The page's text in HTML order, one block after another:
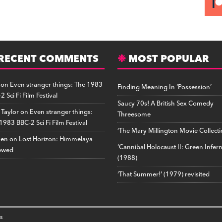
COMMENTS
on Even stranger things: The 1983
Sci Fi Film Festival
on Even stranger things:
BBC-2 Sci Fi Film Festival
on Lost Horizon: Himmelaya
MOST POPULAR
Finding Meaning In ‘Possession’
Saucy 70s! A British Sex Comedy
Threesome
‘The Mary Millington Movie
‘Cannibal Holocaust II: Green
(1988)
‘That Summer!’ (1979) revisited